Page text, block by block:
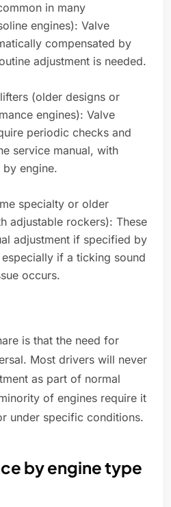
in many
engines): Valve
compensated by
adjustment is needed.
(older designs or
engines): Valve
periodic checks and
service manual, with
engine.
specialty or older
adjustable rockers): These
adjustment if specified by
if a ticking sound
occurs.
is that the need for
Most drivers will never
as part of normal
of engines require it
under specific conditions.
by engine type